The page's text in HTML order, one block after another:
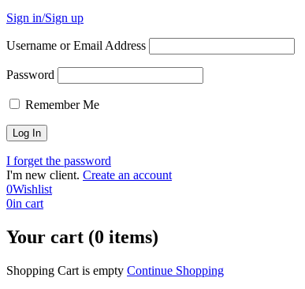
Sign in/Sign up
Username or Email Address
Password
Remember Me
I forget the password
I'm new client. Create an account
0Wishlist
0in cart
Your cart (0 items)
Shopping Cart is empty Continue Shopping